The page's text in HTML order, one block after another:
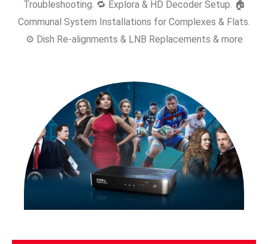
Troubleshooting. 🔁 Explora & HD Decoder Setup. 🏠
Communal System Installations for Complexes & Flats.
⚙️ Dish Re-alignments & LNB Replacements & more